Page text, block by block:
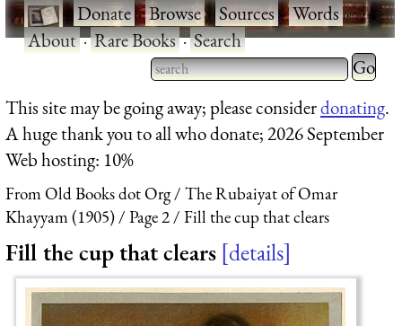
·Donate·Browse·Sources·Words·
About·Rare Books·Search
Type 2 or more characters
for results.
Type 2
for
This site may be going away; please considerdonating.
A huge thank you to all who donate; 2026 September
Web hosting: 10%
From Old Books dot Org
The Rubaiyat of Omar
Khayyam (1905)
Page 2 Fill the cup that clears
Fill the cup that clears details